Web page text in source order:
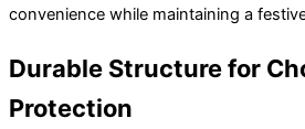
convenience while maintaining a
Durable Structure for
Protection